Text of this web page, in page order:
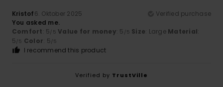
Kristof6. Oktober 2025
Verified purchase
You asked me.
Comfort: 5/5 Value for money: 5 /5 Size: Large Material:
5/5 Color: 5/5
I recommend this product
Verified by TrustVille